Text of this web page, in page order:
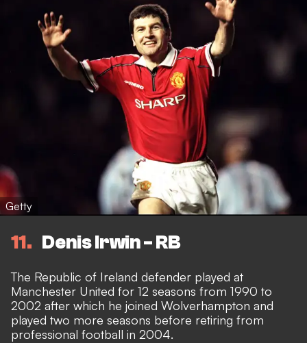
Getty
11 Denis Irwin - RB
The Republic of Ireland defender played at
Manchester United for 12 seasons from 1990 to
2002 after which he joined Wolverhampton and
played two more seasons before retiring from
professional football in 2004.